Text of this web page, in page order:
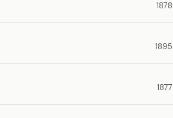
1878
1895
1877